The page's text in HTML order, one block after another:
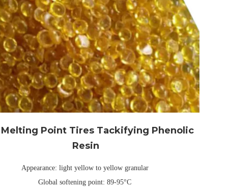
Point Tires Tackifying Phenolic
Resin
Appearance: light yellow to yellow granular
Global softening point: 89-95°C